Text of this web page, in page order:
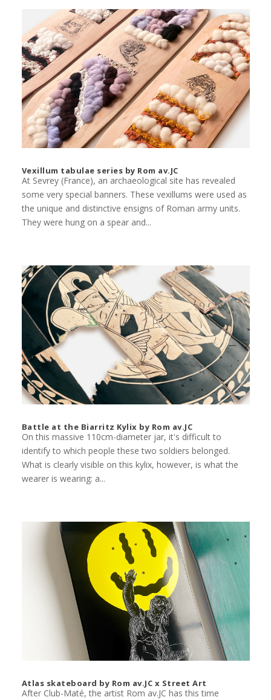
Vexillum tabulae series by Rom av.JC
At Sevrey (France), an archaeological site has revealed
some very special banners. These vexillums were used as
the unique and distinctive ensigns of Roman army units.
They were hung on a spear and...
Battle at the Biarritz Kylix by Rom av.JC
On this massive 110cm-diameter jar, it's difficult to
identify to which people these two soldiers belonged.
What is clearly visible on this kylix, however, is what the
wearer is wearing: a...
Atlas skateboard by Rom av.JC x Street Art
After Club-Maté, the artist Rom av.JC has this time